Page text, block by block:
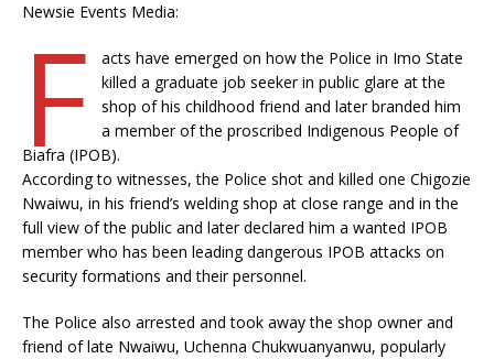
Newsie Events Media:
F
acts have emerged on how the Police in Imo State
killed a graduate job seeker in public glare at the
shop of his childhood friend and later branded him
a member of the proscribed Indigenous People of
Biafra (IPOB).
According to witnesses, the Police shot and killed one Chigozie
Nwaiwu, in his friend’s welding shop at close range and in the
full view of the public and later declared him a wanted IPOB
member who has been leading dangerous IPOB attacks on
security formations and their personnel.
The Police also arrested and took away the shop owner and
friend of late Nwaiwu, Uchenna Chukwuanyanwu, popularly